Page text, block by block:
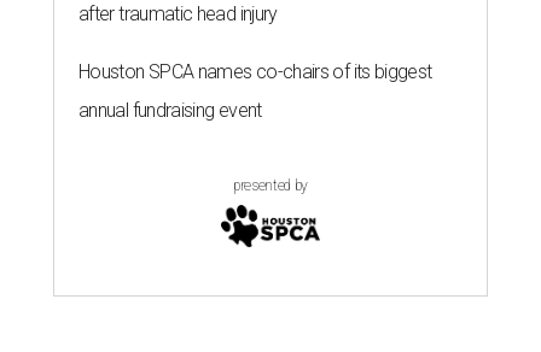
after traumatic head injury
Houston SPCA names co-chairs of its biggest
annual fundraising event
presented by